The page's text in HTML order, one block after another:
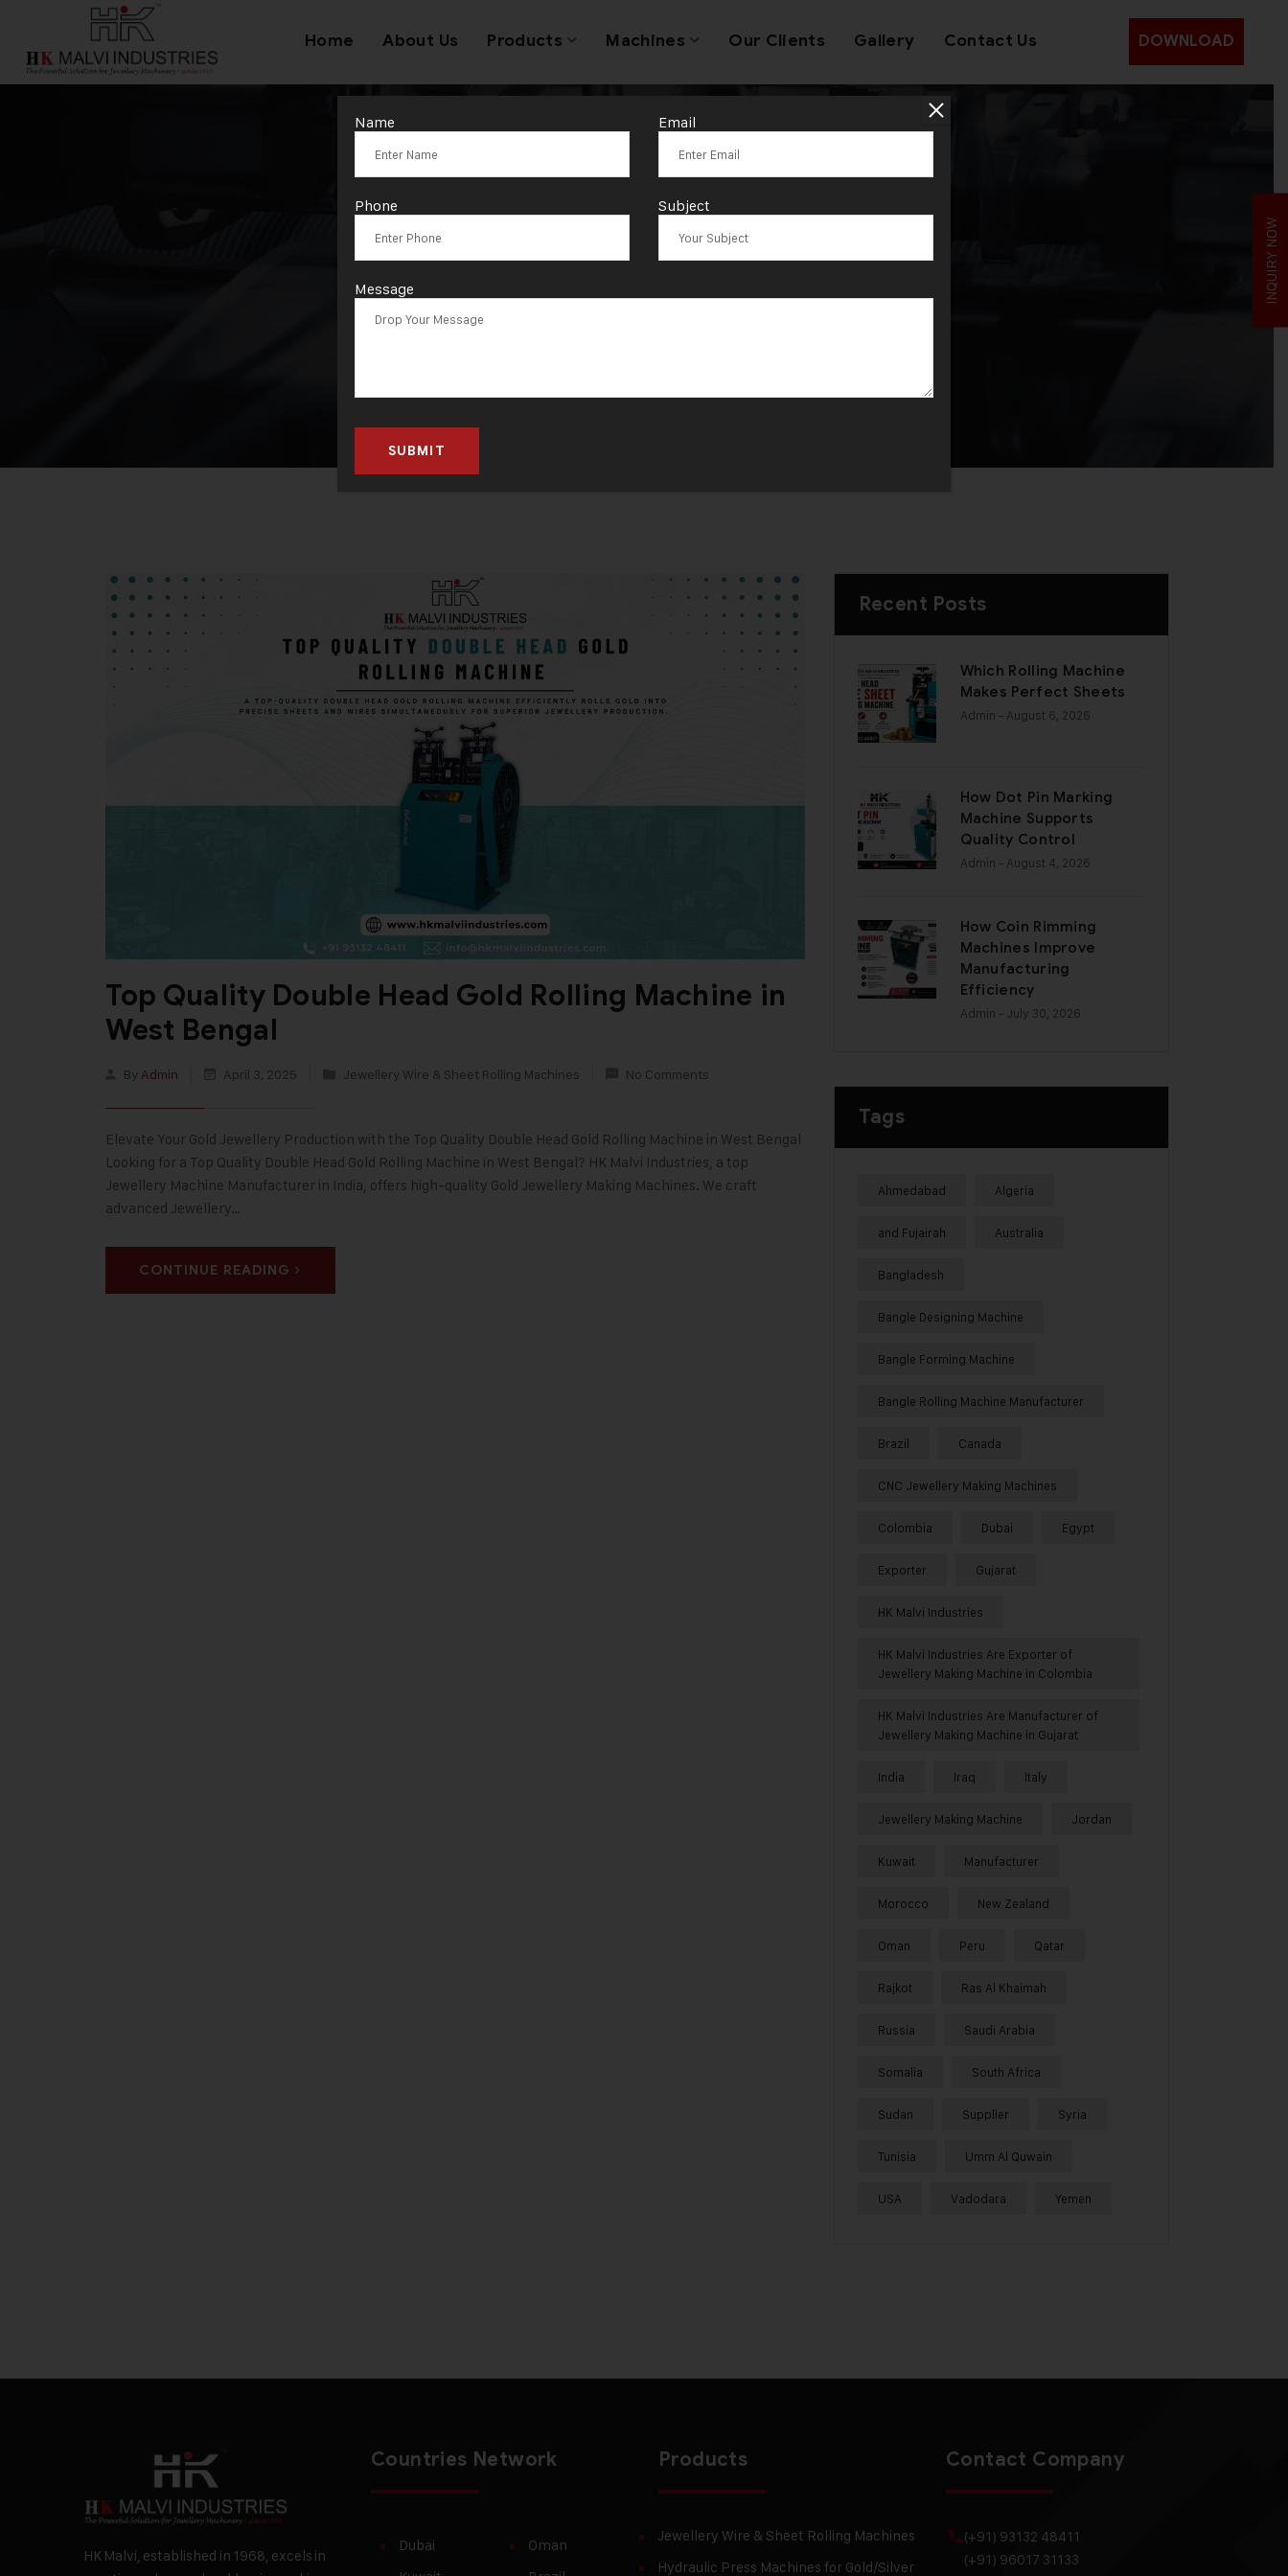
Home About Us Products Machines Our Clients Gallery Contact Us DOWNLOAD
Tag:Ontario
Top Quality Double Head Gold Rolling Machine in
West Bengal
By Admin April 3, 2025 Jewellery Wire & Sheet Rolling Machines No Comments
Elevate Your Gold Jewellery Production with the Top Quality Double Head Gold Rolling Machine in West Bengal
Looking for a Top Quality Double Head Gold Rolling Machine in West Bengal? HK Malvi Industries, a top
Jewellery Machine Manufacturer in India, offers high-quality Gold Jewellery Making Machines. We craft
advanced Jewellery…
CONTINUE READING
Recent Posts
Which Rolling Machine
Makes Perfect Sheets
Admin - August 6, 2026
How Dot Pin Marking
Machine Supports
Quality Control
Admin - August 4, 2026
How Coin Rimming
Machines Improve
Manufacturing
Efficiency
Admin - July 30, 2026
Tags
Ahmedabad Algeria
and Fujairah Australia
Bangladesh
Bangle Designing Machine
Bangle Forming Machine
Bangle Rolling Machine Manufacturer
Brazil Canada
CNC Jewellery Making Machines
Colombia Dubai Egypt
Exporter Gujarat
HK Malvi Industries
HK Malvi Industries Are Exporter of
Jewellery Making Machine in Colombia
HK Malvi Industries Are Manufacturer of
Jewellery Making Machine in Gujarat
India Iraq Italy
Jewellery Making Machine Jordan
Kuwait Manufacturer
Morocco New Zealand
Oman Peru Qatar
Rajkot Ras Al Khaimah
Russia Saudi Arabia
Somalia South Africa
Sudan Supplier Syria
Tunisia Umm Al Quwain
USA Vadodara Yemen
INQUIRY NOW
HK Malvi, established in 1968, excels in
Countries Network
Dubai
Oman
Products
Jewellery Wire & Sheet Rolling Machines
Hydraulic Press Machines for Gold/Silver
Contact Company
(+91) 93132 48411
(+91) 96017 31133
Name Email
Phone Subject
Message